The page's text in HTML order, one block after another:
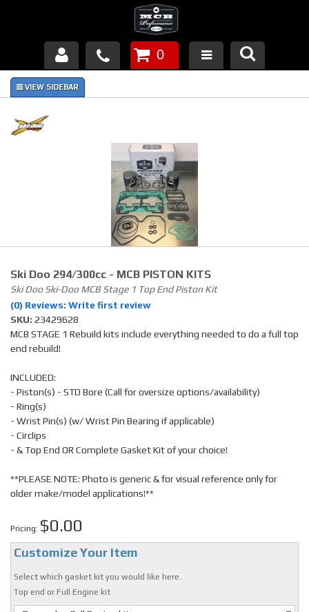
Products
About Us
Piston Failures/Causes
Links
News
Contact
0
Ski Doo 294/300cc - MCB PISTON KITS
Ski Doo Ski-Doo MCB Stage 1 Top End Piston Kit
(0) Reviews: Write first review
SKU: 23429628
MCB STAGE 1 Rebuild kits include everything needed to do a full top
end rebuild!
INCLUDED:
- Piston(s) - STD Bore (Call for oversize options/availability)
- Ring(s)
- Wrist Pin(s) (w/ Wrist Pin Bearing if applicable)
- Circlips
- & Top End OR Complete Gasket Kit of your choice!
**PLEASE NOTE: Photo is generic & for visual reference only for
older make/model applications!**
Pricing: $0.00
Customize Your Item
Select which gasket kit you would like here.
Top end or Full Engine kit